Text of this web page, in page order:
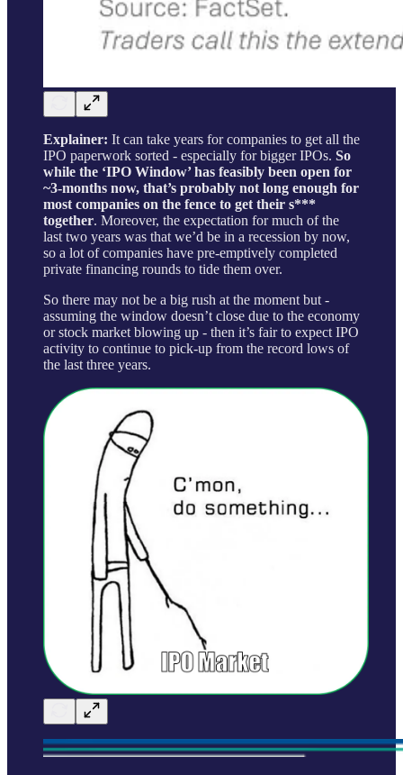
Explainer: It can take years for companies to get all the
IPO paperwork sorted - especially for bigger IPOs. So
while the ‘IPO Window’ has feasibly been open for
~3-months now, that’s probably not long enough for
most companies on the fence to get their s***
together. Moreover, the expectation for much of the
last two years was that we’d be in a recession by now,
so a lot of companies have pre-emptively completed
private financing rounds to tide them over.
So there may not be a big rush at the moment but -
assuming the window doesn’t close due to the economy
or stock market blowing up - then it’s fair to expect IPO
activity to continue to pick-up from the record lows of
the last three years.